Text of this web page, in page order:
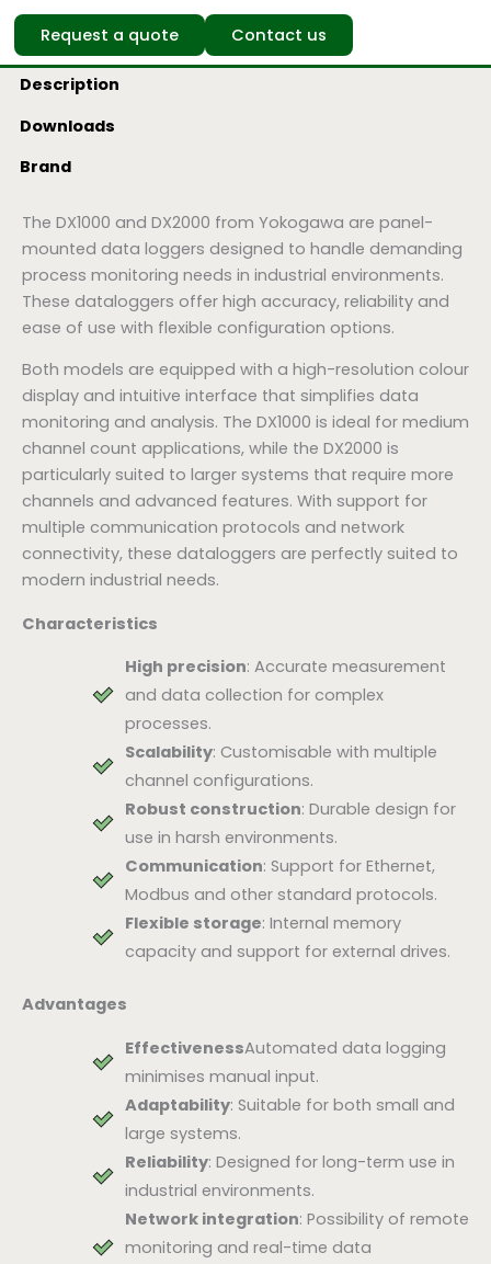
Request a quote Contact us
Description
Downloads
Brand
The DX1000 and DX2000 from Yokogawa are panel-
mounted data loggers designed to handle demanding
process monitoring needs in industrial environments.
These dataloggers offer high accuracy, reliability and
ease of use with flexible configuration options.
Both models are equipped with a high-resolution colour
display and intuitive interface that simplifies data
monitoring and analysis. The DX1000 is ideal for medium
channel count applications, while the DX2000 is
particularly suited to larger systems that require more
channels and advanced features. With support for
multiple communication protocols and network
connectivity, these dataloggers are perfectly suited to
modern industrial needs.
Characteristics
High precision: Accurate measurement
and data collection for complex
processes.
Scalability: Customisable with multiple
channel configurations.
Robust construction: Durable design for
use in harsh environments.
Communication: Support for Ethernet,
Modbus and other standard protocols.
Flexible storage: Internal memory
capacity and support for external drives.
Advantages
EffectivenessAutomated data logging
minimises manual input.
Adaptability: Suitable for both small and
large systems.
Reliability: Designed for long-term use in
industrial environments.
Network integration: Possibility of remote
monitoring and real-time data